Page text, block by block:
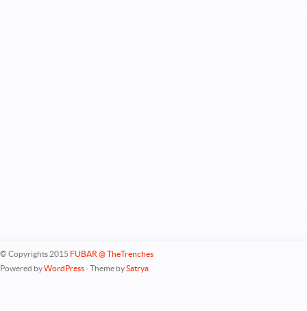
© Copyrights 2015 FUBAR @ TheTrenches
Powered byWordPress · Theme bySatrya